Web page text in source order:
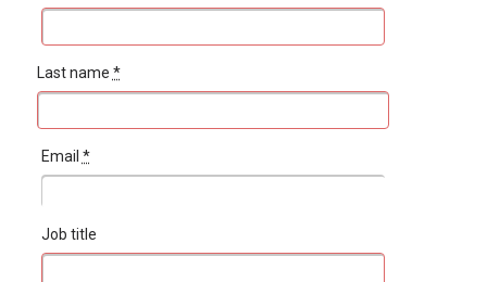
Last name *
Email *
Job title